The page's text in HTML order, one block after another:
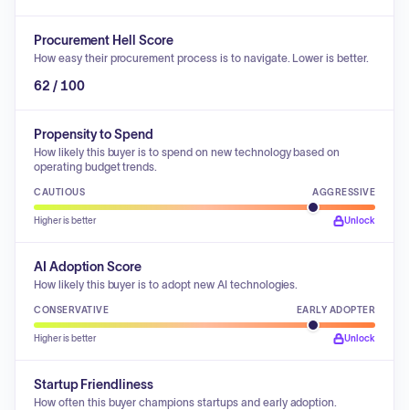
Procurement Hell Score
How easy their procurement process is to navigate. Lower is better.
62 / 100
Propensity to Spend
How likely this buyer is to spend on new technology based on
operating budget trends.
CAUTIOUS AGGRESSIVE
Higher is better Unlock
AI Adoption Score
How likely this buyer is to adopt new AI technologies.
CONSERVATIVE EARLY ADOPTER
Higher is better Unlock
Startup Friendliness
How often this buyer champions startups and early adoption.